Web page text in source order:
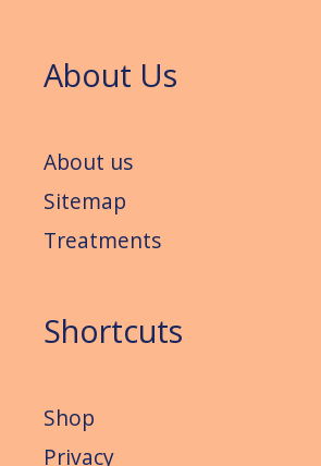
About Us
About us
Sitemap
Treatments
Shortcuts
Shop
Privacy